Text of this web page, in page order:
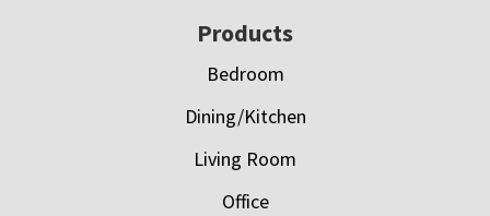
Products
Bedroom
Dining/Kitchen
Living Room
Office